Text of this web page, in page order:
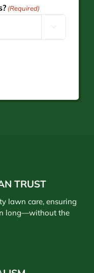
(Required)

TRUST
lawn care, ensuring
long—without the